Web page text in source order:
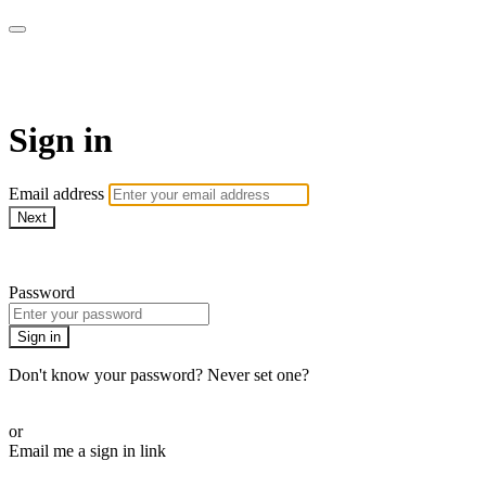
Sign in
Email address
Next
Password
Sign in
Don't know your password? Never set one?
or
Email me a sign in link